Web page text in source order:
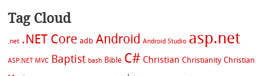
Tag Cloud
.net .NET Core adb Android Android Studio asp.net
ASP.NET MVC Baptist bash Bible C# Christian Christianity Christian